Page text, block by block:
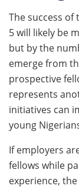
The success of
5 will likely be
but by the
emerge from
prospective
represents
initiatives can
young
If employers
fellows while
experience,